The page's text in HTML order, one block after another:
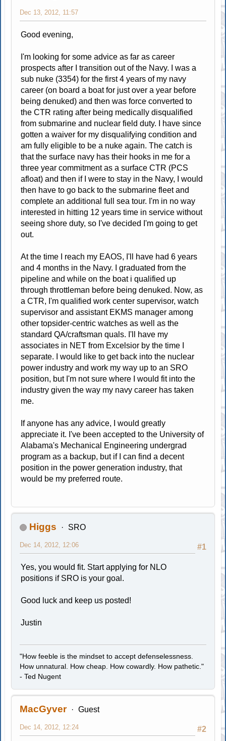
Dec 13, 2012, 11:57
Good evening,
I'm looking for some advice as far as career
prospects after I transition out of the Navy. I was a
sub nuke (3354) for the first 4 years of my navy
career (on board a boat for just over a year before
being denuked) and then was force converted to
the CTR rating after being medically disqualified
from submarine and nuclear field duty. I have since
gotten a waiver for my disqualifying condition and
am fully eligible to be a nuke again. The catch is
that the surface navy has their hooks in me for a
three year commitment as a surface CTR (PCS
afloat) and then if I were to stay in the Navy, I would
then have to go back to the submarine fleet and
complete an additional full sea tour. I'm in no way
interested in hitting 12 years time in service without
seeing shore duty, so I've decided I'm going to get
out.
At the time I reach my EAOS, I'll have had 6 years
and 4 months in the Navy. I graduated from the
pipeline and while on the boat i qualified up
through throttleman before being denuked. Now, as
a CTR, I'm qualified work center supervisor, watch
supervisor and assistant EKMS manager among
other topsider-centric watches as well as the
standard QA/craftsman quals. I'll have my
associates in NET from Excelsior by the time I
separate. I would like to get back into the nuclear
power industry and work my way up to an SRO
position, but I'm not sure where I would fit into the
industry given the way my navy career has taken
me.
If anyone has any advice, I would greatly
appreciate it. I've been accepted to the University of
Alabama's Mechanical Engineering undergrad
program as a backup, but if I can find a decent
position in the power generation industry, that
would be my preferred route.
Higgs SRO
#1
Dec 14, 2012, 12:06
Yes, you would fit. Start applying for NLO
positions if SRO is your goal.
Good luck and keep us posted!
Justin
"How feeble is the mindset to accept defenselessness.
How unnatural. How cheap. How cowardly. How pathetic."
- Ted Nugent
MacGyver Guest
#2
Dec 14, 2012, 12:24